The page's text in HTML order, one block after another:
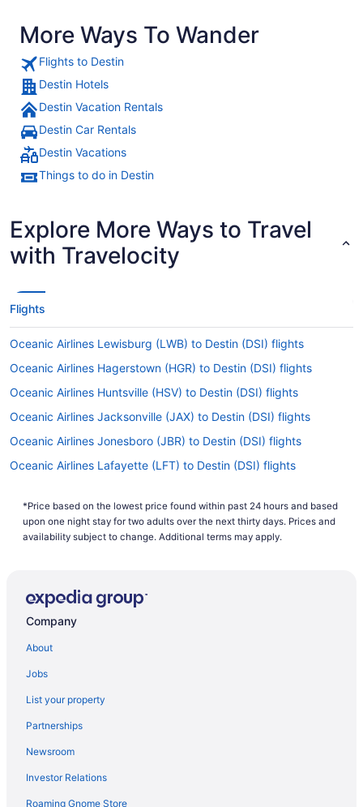
More Ways To Wander
Flights to Destin
Destin Hotels
Destin Vacation Rentals
Destin Car Rentals
Destin Vacations
Things to do in Destin
Explore More Ways to Travel
with Travelocity
Flights
Oceanic Airlines Lewisburg (LWB) to Destin (DSI) flights
Oceanic Airlines Hagerstown (HGR) to Destin (DSI) flights
Oceanic Airlines Huntsville (HSV) to Destin (DSI) flights
Oceanic Airlines Jacksonville (JAX) to Destin (DSI) flights
Oceanic Airlines Jonesboro (JBR) to Destin (DSI) flights
Oceanic Airlines Lafayette (LFT) to Destin (DSI) flights
Oceanic Airlines Liberal (LBL) to Destin (DSI) flights
Oceanic Airlines Greenville (GLH) to Destin (DSI) flights
AeroMéxico Mexico City (MEX) to Fort Walton Beach - Destin
(VPS) flights
Oceanic Airlines Myrtle Beach (MYR) to Destin (DSI) flights
Oceanic Airlines Naples (APF) to Destin (DSI) flights
Oceanic Airlines Sanford (SFB) to Destin (DSI) flights
Oceanic Airlines Owensboro (OWB) to Destin (DSI) flights
Oceanic Airlines Punta Gorda (PGD) to Destin (DSI) flights
Delta Air Lines Charlottesville (CHO) to Fort Walton Beach -
flights
*Price based on the lowest price found within past 24 hours and based
upon one night stay for two adults over the next thirty days. Prices and
availability subject to change. Additional terms may apply.
Company
About
Jobs
List your property
Partnerships
Newsroom
Investor Relations
Roaming Gnome Store